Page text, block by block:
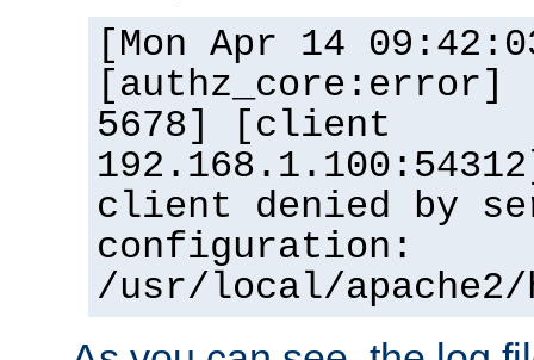
[Mon Apr 14
5678] [client
client denied by
configuration:
/usr/local/apache2/